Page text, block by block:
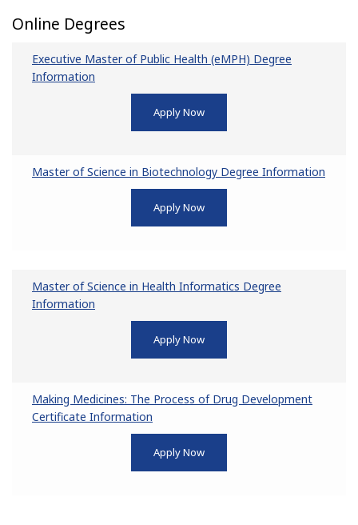
Online Degrees
Executive Master of Public Health (eMPH) Degree
Information
Apply Now
Master of Science in Biotechnology Degree Information
Apply Now
Master of Science in Health Informatics Degree
Information
Apply Now
Making Medicines: The Process of Drug Development
Certificate Information
Apply Now